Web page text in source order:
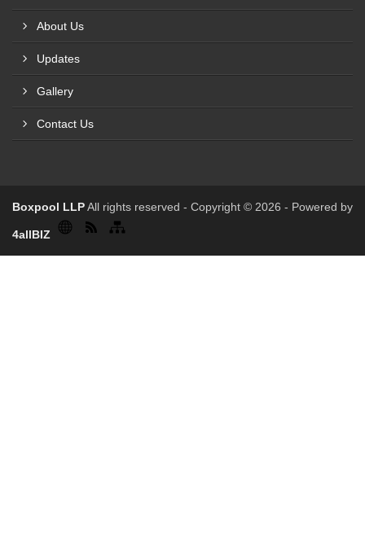
About Us
Updates
Gallery
Contact Us
Boxpool LLPAll rights reserved - Copyright © 2026 - Powered by
4allBIZ